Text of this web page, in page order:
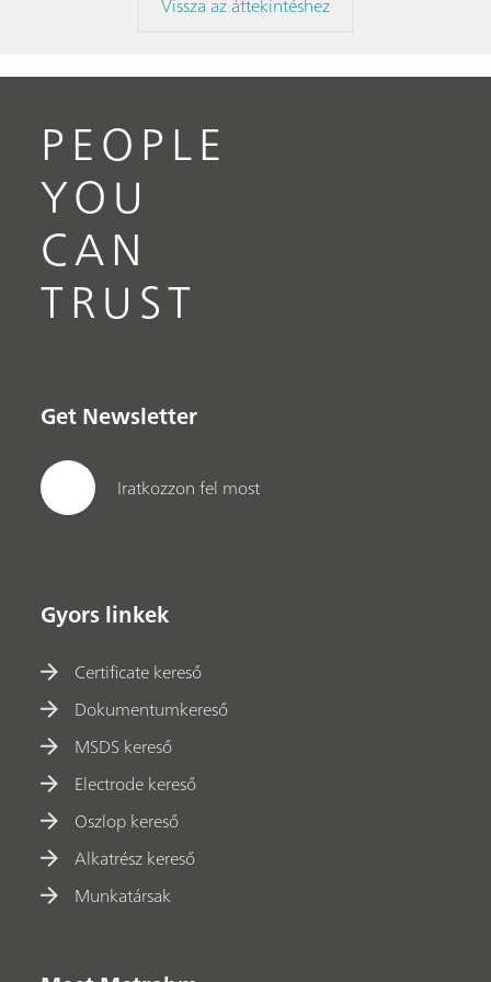
PEOPLE
YOU
CAN
TRUST
Get Newsletter
Iratkozzon fel most
Gyors linkek
Certificate kereső
Dokumentumkereső
MSDS kereső
Electrode kereső
Oszlop kereső
Alkatrész kereső
Munkatársak